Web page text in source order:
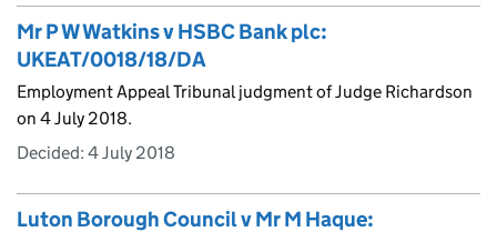
Mr P W Watkins v HSBC Bank plc:
UKEAT/0018/18/DA
Employment Appeal Tribunal judgment of Judge Richardson
on 4 July 2018.
Decided: 4 July 2018
Luton Borough Council v Mr M Haque: